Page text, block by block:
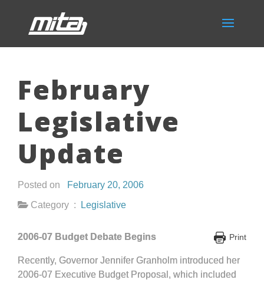
February
Legislative
Update
Posted on
February 20, 2006
Category :
Legislative
Print
2006-07 Budget Debate Begins
Recently, Governor Jennifer Granholm introduced her
2006-07 Executive Budget Proposal, which included